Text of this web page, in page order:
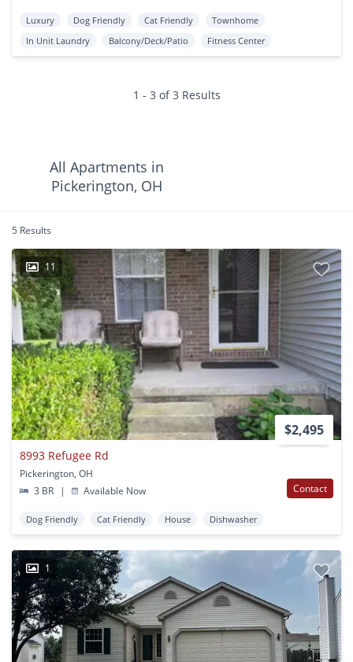
Luxury Dog Friendly Cat Friendly
Townhome
In Unit Laundry
Balcony/Deck/Patio Fitness Center
1 - 3 of 3 Results
All Apartments in
Pickerington, OH
5 Results
11
$2,495
8993 Refugee Rd
Pickerington, OH
3 BR
| Available Now Contact
Dog Friendly Cat Friendly House Dishwasher
1